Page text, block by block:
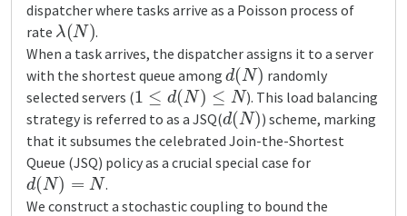
dispatcher where tasks arrive as a Poisson process of
rate λ(N) .
When a task arrives, the dispatcher assigns it to a server
with the shortest queue among d(N) randomly
selected servers (1≤d(N)≤N
). This load balancing
strategy is referred to as a JSQ(d(N) ) scheme, marking
that it subsumes the celebrated Join-the-Shortest
Queue (JSQ) policy as a crucial special case for
d(N)= N
.
We construct a stochastic coupling to bound the